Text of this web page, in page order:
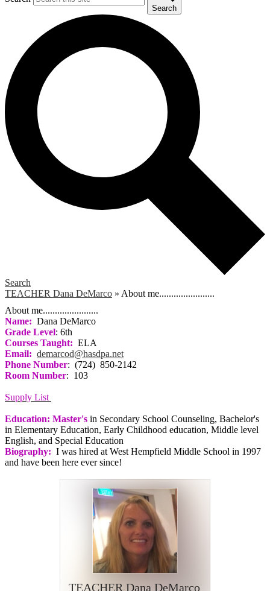
Search
Search
TEACHER Dana DeMarco » About me.......................
About me.......................
Name: Dana DeMarco
Grade Level: 6th
Courses Taught: ELA
Email: demarcod@hasdpa.net
Phone Number: (724) 850-2142
Room Number: 103
Supply List
Education: Master's in Secondary School Counseling, Bachelor's
in Elementary Education, Early Childhood education, Middle level
English, and Special Education
Biography: I was hired at West Hempfield Middle School in 1997
and have been here ever since!
TEACHER Dana DeMarco